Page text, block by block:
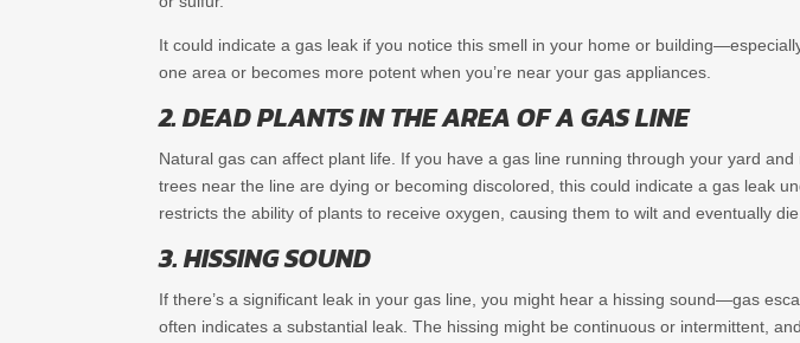
It could indicate a gas leak if you notice this smell in your home or
one area or becomes more potent when you’re near your gas appliances.
2. DEAD PLANTS IN THE AREA OF A GAS LINE
Natural gas can affect plant life. If you have a gas line running through your yard
trees near the line are dying or becoming discolored, this could indicate a gas leak
restricts the ability of plants to receive oxygen, causing them to wilt and eventually die.
3. HISSING SOUND
If there’s a significant leak in your gas line, you might hear a hissing sound—gas
often indicates a substantial leak. The hissing might be continuous or intermittent,